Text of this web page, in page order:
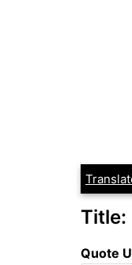
Title:
Quote